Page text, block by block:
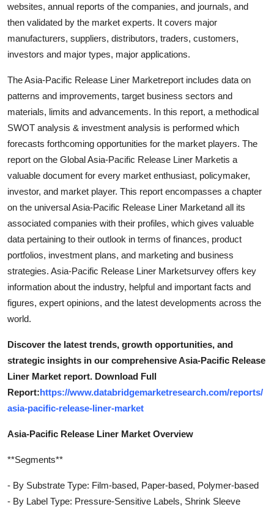
How To
Support Number
websites, annual reports of the companies, and journals, and
then validated by the market experts. It covers major
manufacturers, suppliers, distributors, traders, customers,
investors and major types, major applications.
The Asia-Pacific Release Liner Marketreport includes data on
patterns and improvements, target business sectors and
materials, limits and advancements. In this report, a methodical
SWOT analysis & investment analysis is performed which
forecasts forthcoming opportunities for the market players. The
report on the Global Asia-Pacific Release Liner Marketis a
valuable document for every market enthusiast, policymaker,
investor, and market player. This report encompasses a chapter
on the universal Asia-Pacific Release Liner Marketand all its
associated companies with their profiles, which gives valuable
data pertaining to their outlook in terms of finances, product
portfolios, investment plans, and marketing and business
strategies. Asia-Pacific Release Liner Marketsurvey offers key
information about the industry, helpful and important facts and
figures, expert opinions, and the latest developments across the
world.
Discover the latest trends, growth opportunities, and
strategic insights in our comprehensive Asia-Pacific Release
Liner Market report. Download Full
Report:https://www.databridgemarketresearch.com/reports/
asia-pacific-release-liner-market
Asia-Pacific Release Liner Market Overview
**Segments**
- By Substrate Type: Film-based, Paper-based, Polymer-based
- By Label Type: Pressure-Sensitive Labels, Shrink Sleeve